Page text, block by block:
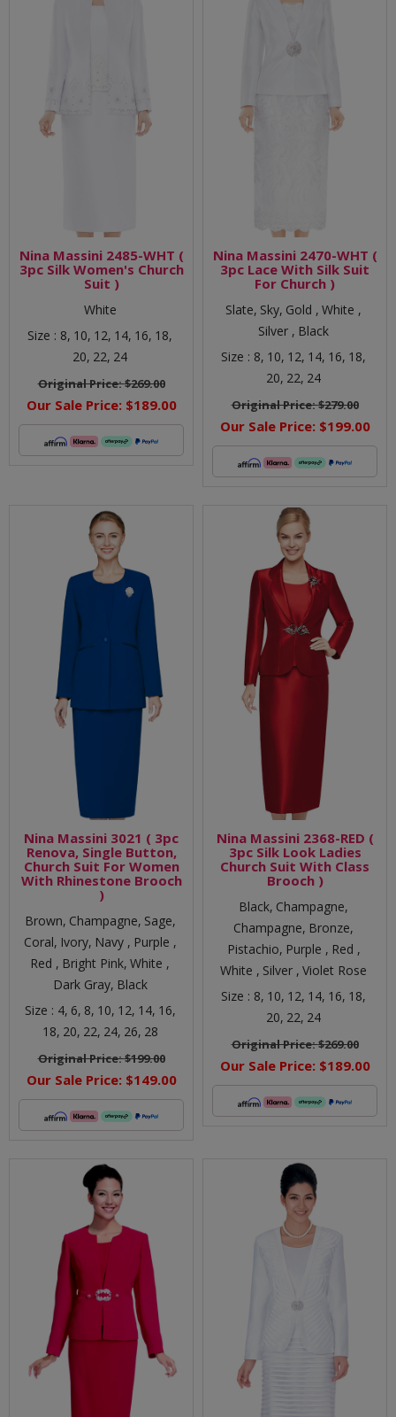
Nina Massini 2485-WHT (
3pc Silk Women's Church
Suit )
White
Size : 8, 10, 12, 14, 16, 18,
20, 22, 24
Original Price:$269.00
Our Sale Price: $189.00
Nina Massini 2470-WHT (
3pc Lace With Silk Suit
For Church )
Slate, Sky, Gold , White ,
Silver , Black
Size : 8, 10, 12, 14, 16, 18,
20, 22, 24
Original Price:$279.00
Our Sale Price: $199.00
Nina Massini 3021 ( 3pc
Renova, Single Button,
Church Suit For Women
With Rhinestone Brooch
)
Brown, Champagne, Sage,
Coral, Ivory, Navy , Purple ,
Red , Bright Pink, White ,
Dark Gray, Black
Size : 4, 6, 8, 10, 12, 14, 16,
18, 20, 22, 24, 26, 28
Original Price:$199.00
Our Sale Price: $149.00
Nina Massini 2368-RED (
3pc Silk Look Ladies
Church Suit With Class
Brooch )
Black, Champagne,
Champagne, Bronze,
Pistachio, Purple , Red ,
White , Silver , Violet Rose
Size : 8, 10, 12, 14, 16, 18,
20, 22, 24
Original Price:$269.00
Our Sale Price: $189.00